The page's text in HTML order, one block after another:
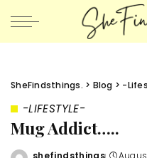
SheFindsthings. > Blog > -
-LIFESTYLE-
Mug Addict…..
shefindsthings